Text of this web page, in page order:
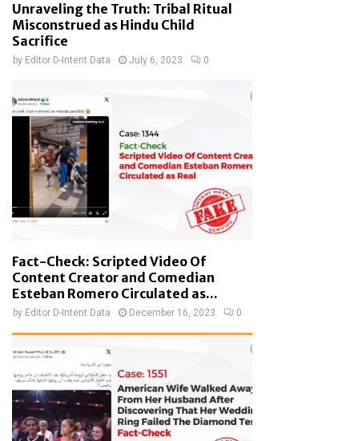
Unraveling the Truth: Tribal Ritual
Misconstrued as Hindu Child
Sacrifice
by Editor D-Intent Data July 6, 2023 0
Fact-Check: Scripted Video Of
Content Creator and Comedian
Esteban Romero Circulated as...
by Editor D-Intent Data December 16, 2023 0